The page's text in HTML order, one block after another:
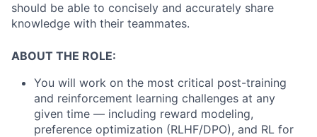
should be able to concisely and accurately share
knowledge with their teammates.
ABOUT THE ROLE:
You will work on the most critical post-training
and reinforcement learning challenges at any
given time — including reward modeling,
preference optimization (RLHF/DPO), and RL for